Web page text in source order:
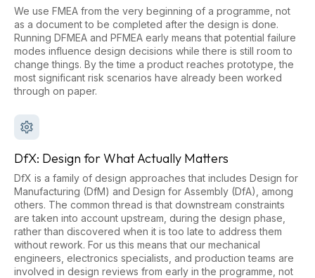
We use FMEA from the very beginning of a programme, not
as a document to be completed after the design is done.
Running DFMEA and PFMEA early means that potential failure
modes influence design decisions while there is still room to
change things. By the time a product reaches prototype, the
most significant risk scenarios have already been worked
through on paper.
DfX: Design for What Actually Matters
DfX is a family of design approaches that includes Design for
Manufacturing (DfM) and Design for Assembly (DfA), among
others. The common thread is that downstream constraints
are taken into account upstream, during the design phase,
rather than discovered when it is too late to address them
without rework. For us this means that our mechanical
engineers, electronics specialists, and production teams are
involved in design reviews from early in the programme, not